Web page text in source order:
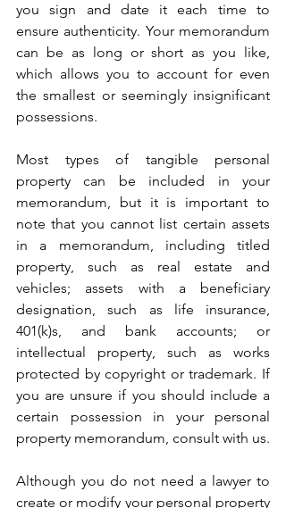
you sign and date it each time to
ensure authenticity. Your memorandum
can be as long or short as you like,
which allows you to account for even
the smallest or seemingly insignificant
possessions.
Most types of tangible personal
property can be included in your
memorandum, but it is important to
note that you cannot list certain assets
in a memorandum, including titled
property, such as real estate and
vehicles; assets with a beneficiary
designation, such as life insurance,
401(k)s, and bank accounts; or
intellectual property, such as works
protected by copyright or trademark. If
you are unsure if you should include a
certain possession in your personal
Although you do not need a lawyer to
create or modify your personal property